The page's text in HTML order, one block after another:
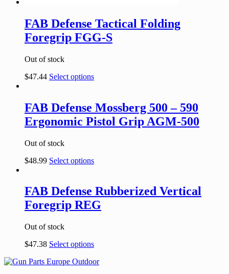
FAB Defense Tactical Folding
Foregrip FGG-S
Out of stock
$47.44 Select options
FAB Defense Mossberg 500 – 590
Ergonomic Pistol Grip AGM-500
Out of stock
$48.99 Select options
FAB Defense Rubberized Vertical
Foregrip REG
Out of stock
$47.38 Select options